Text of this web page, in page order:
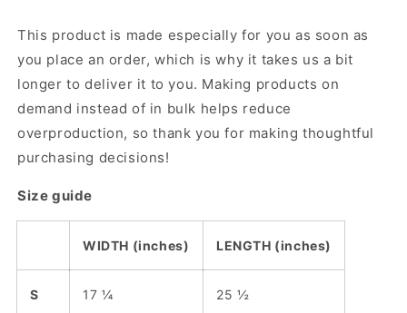
This product is made especially for you as soon as
you place an order, which is why it takes us a bit
longer to deliver it to you. Making products on
demand instead of in bulk helps reduce
overproduction, so thank you for making thoughtful
purchasing decisions!
Size guide
WIDTH (inches) LENGTH (inches)
S 17 ¼ 25 ½